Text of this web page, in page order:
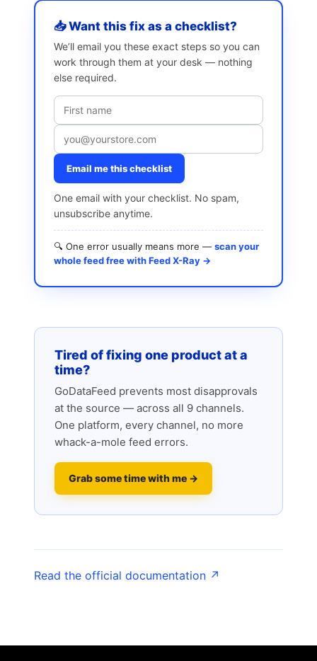
📥 Want this fix as a checklist?
We’ll email you these exact steps so you can
work through them at your desk — nothing
else required.
Email me this checklist
One email with your checklist. No spam,
unsubscribe anytime.
🔍 One error usually means more — scan your
whole feed free with Feed X-Ray →
Tired of fixing one product at a
time?
GoDataFeed prevents most disapprovals
at the source — across all 9 channels.
One platform, every channel, no more
whack-a-mole feed errors.
Grab some time with me →
Read the official documentation ↗